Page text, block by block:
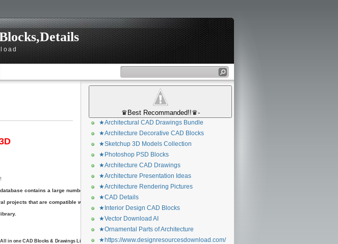
contains a large number of DWG
that are compatible with AutoCAD
in one CAD Blocks & Drawings Library included:
♛Best Recommanded!!♛-
★Architectural CAD Drawings Bundle
★Architecture Decorative CAD Blocks
★Sketchup 3D Models Collection
★Photoshop PSD Blocks
★Architecture CAD Drawings
★Architecture Presentation Ideas
★Architecture Rendering Pictures
★CAD Details
★Interior Design CAD Blocks
★Vector Download AI
★Ornamental Parts of Architecture
★https://www.designresourcesdownload.com/